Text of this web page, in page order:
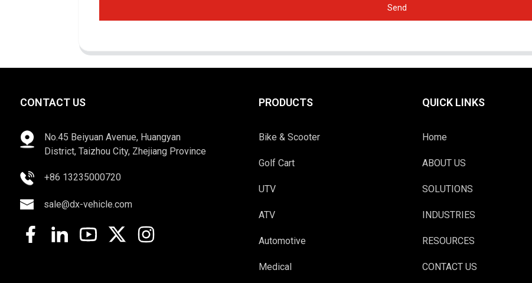
Send
CONTACT US
No.45 Beiyuan Avenue, Huangyan
District, Taizhou City, Zhejiang Province
+86 13235000720
sale@dx-vehicle.com
PRODUCTS
Bike & Scooter
Golf Cart
UTV
ATV
Automotive
Medical
QUICK LINKS
Home
ABOUT US
SOLUTIONS
INDUSTRIES
RESOURCES
CONTACT US